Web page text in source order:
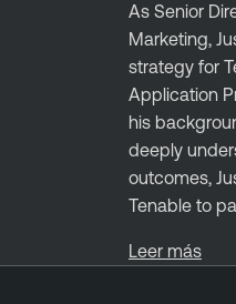
As Senior
Marketing,
strategy for
Application
his
deeply
outcomes,
Tenable to
Leer más